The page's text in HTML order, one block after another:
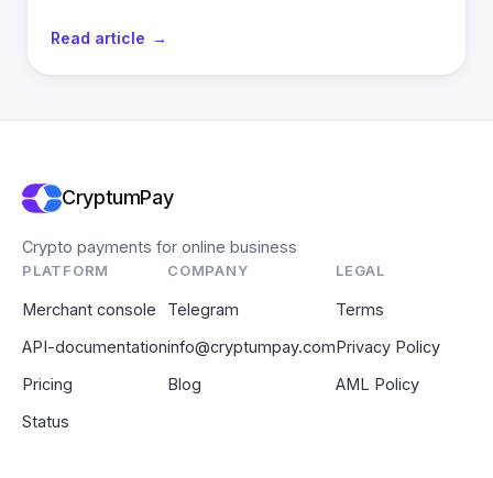
Read article
CryptumPay
Crypto payments for online business
PLATFORM
Merchant console
API-documentation
Pricing
Status
COMPANY
Telegram
info@cryptumpay.com
Blog
LEGAL
Terms
Privacy Policy
AML Policy